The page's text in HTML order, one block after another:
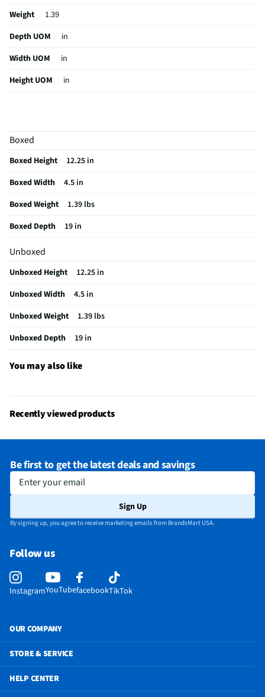
Weight
1.39
Depth UOM
in
Width UOM
in
Height UOM
in
Color / Finish
Shoulder Strap
Weight/Mass UOM
Carrying Handles
MFG Part # (OEM)
Telescoping Handle
No
MFG Model # (Series)
Manufacturer Warranty
Shoulder Strap Design
Accessory Compartments
Brand / Model Compatibility
Does this item require an Energy Guide
No
California Proposition 65 Warning Required
No
Boxed
Boxed Height
12.25 in
Boxed Width
4.5 in
Boxed Weight
1.39 lbs
Boxed Depth
19 in
Unboxed
Unboxed Height
12.25 in
Unboxed Width
4.5 in
Unboxed Weight
1.39 lbs
Unboxed Depth
19 in
You may also like
Recently viewed products
Be first to get the latest deals and savings
Enter your email
Sign Up
By signing up, you agree to receive marketing emails from BrandsMart USA.
Follow us
InstagramYouTubefacebookTikTok
OUR COMPANY
STORE & SERVICE
HELP CENTER